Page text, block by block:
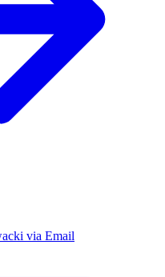
via Email